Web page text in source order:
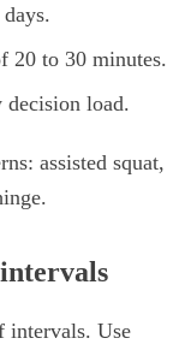
20 to 30 minutes.
load.
assisted squat,
intervals. Use